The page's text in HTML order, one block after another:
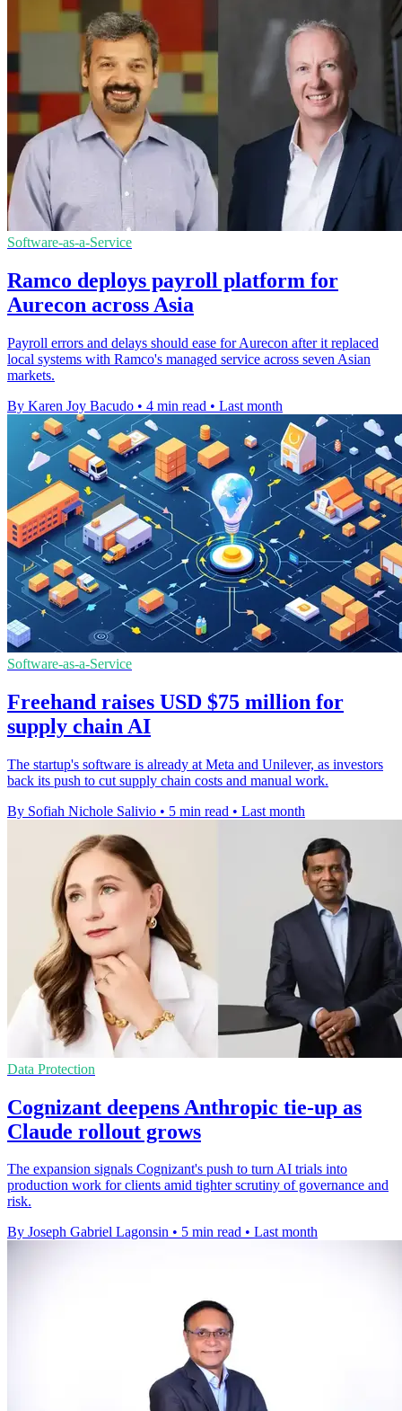
Software-as-a-Service
Ramco deploys payroll platform for
Aurecon across Asia
Payroll errors and delays should ease for Aurecon after it replaced
local systems with Ramco's managed service across seven Asian
markets.
By Karen Joy Bacudo • 4 min read • Last month
Software-as-a-Service
Freehand raises USD $75 million for
supply chain AI
The startup's software is already at Meta and Unilever, as investors
back its push to cut supply chain costs and manual work.
By Sofiah Nichole Salivio • 5 min read • Last month
Data Protection
Cognizant deepens Anthropic tie-up as
Claude rollout grows
The expansion signals Cognizant's push to turn AI trials into
production work for clients amid tighter scrutiny of governance and
risk.
By Joseph Gabriel Lagonsin • 5 min read • Last month